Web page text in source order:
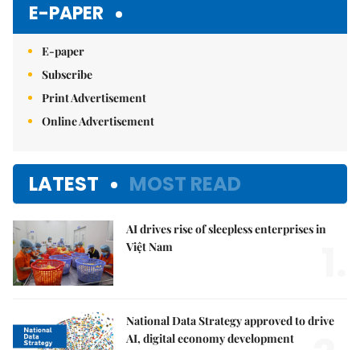
E-PAPER
E-paper
Subscribe
Print Advertisement
Online Advertisement
LATEST MOST READ
AI drives rise of sleepless enterprises in
Việt Nam
National Data Strategy approved to drive
AI, digital economy development